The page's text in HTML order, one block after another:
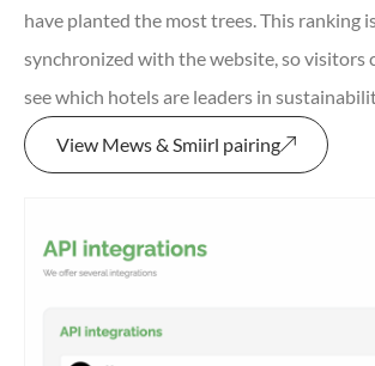
have planted the most trees. This ranking
synchronized with the website, so visitors
see which hotels are leaders in
View Mews & Smiirl pairing